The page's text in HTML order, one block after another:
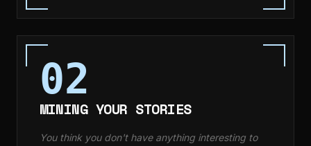
02
MINING YOUR STORIES
You think you don't have anything interesting to